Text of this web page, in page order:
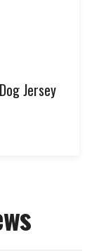
Jersey